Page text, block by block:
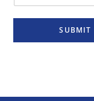
SUBMIT